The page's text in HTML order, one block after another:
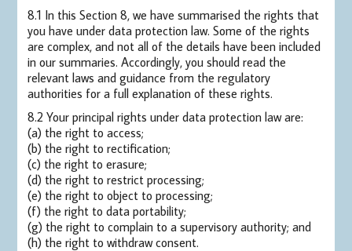
8.1 In this Section 8, we have summarised the rights that
you have under data protection law. Some of the rights
are complex, and not all of the details have been included
in our summaries. Accordingly, you should read the
relevant laws and guidance from the regulatory
authorities for a full explanation of these rights.
8.2 Your principal rights under data protection law are:
(a) the right to access;
(b) the right to rectification;
(c) the right to erasure;
(d) the right to restrict processing;
(e) the right to object to processing;
(f) the right to data portability;
(g) the right to complain to a supervisory authority; and
(h) the right to withdraw consent.